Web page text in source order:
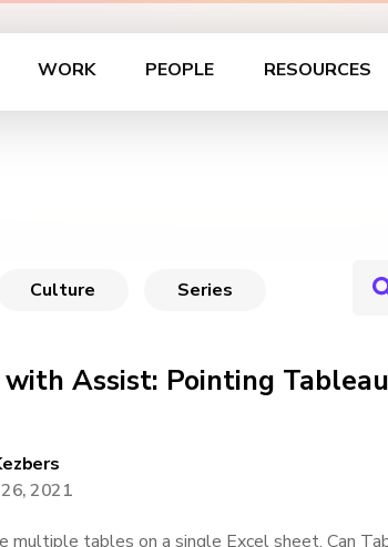
WORK PEOPLE RESOURCES
Culture Series
Assist: Pointing
26, 2021
multiple tables on a single Excel sheet. Can